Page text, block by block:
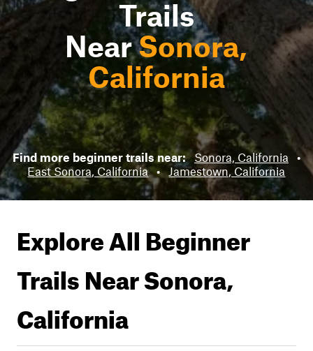
Trails
NearSonora,
California
Find more beginner trails near: Sonora, California
•
East Sonora, California • Jamestown, California
Explore All Beginner
Trails NearSonora,
California